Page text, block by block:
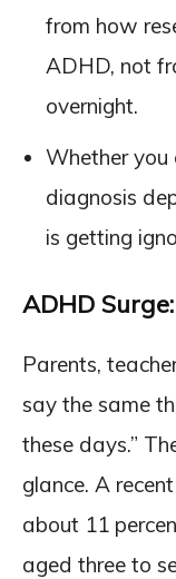
from how
ADHD, not
overnight.
Whether you
diagnosis
is getting
ADHD
Parents,
say the same
these days.”
glance. A
about 11
aged three to